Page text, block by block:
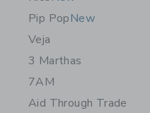
Pip PopNew
Veja
3 Marthas
7AM
Aid Through Trade